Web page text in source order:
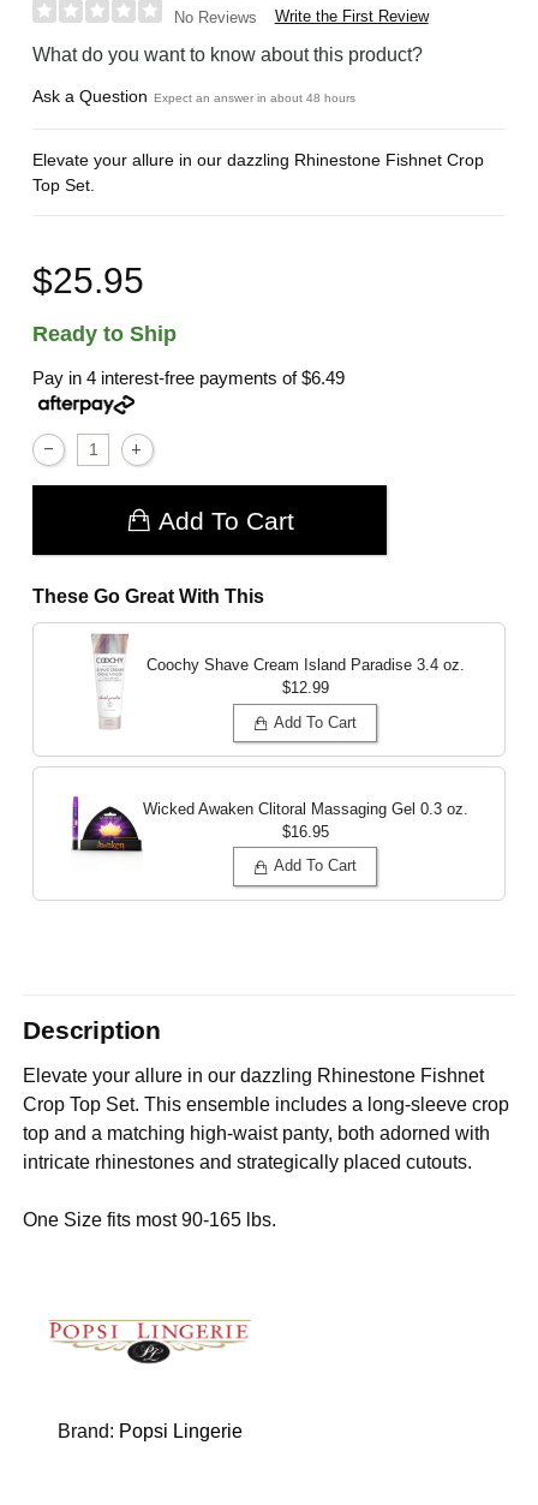
No Reviews Write the First Review
What do you want to know about this product?
Ask a Question Expect an answer in about 48 hours
Elevate your allure in our dazzling Rhinestone Fishnet Crop
Top Set.
$25.95
Ready to Ship
Pay in 4 interest-free payments of$6.49
Add To Cart
These Go Great With This
Coochy Shave Cream Island Paradise 3.4 oz.
$12.99
Add To Cart
Wicked Awaken Clitoral Massaging Gel 0.3 oz.
$16.95
Add To Cart
Description
Elevate your allure in our dazzling Rhinestone Fishnet
Crop Top Set. This ensemble includes a long-sleeve crop
top and a matching high-waist panty, both adorned with
intricate rhinestones and strategically placed cutouts.
One Size fits most 90-165 lbs.
Brand: Popsi Lingerie